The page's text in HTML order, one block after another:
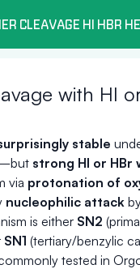
CLEAVAGE HI HBR
with HI
stable
strong HI or HBr
via protonation of
nucleophilic attack
is either SN2
SN1 (tertiary/benzylic
tested in